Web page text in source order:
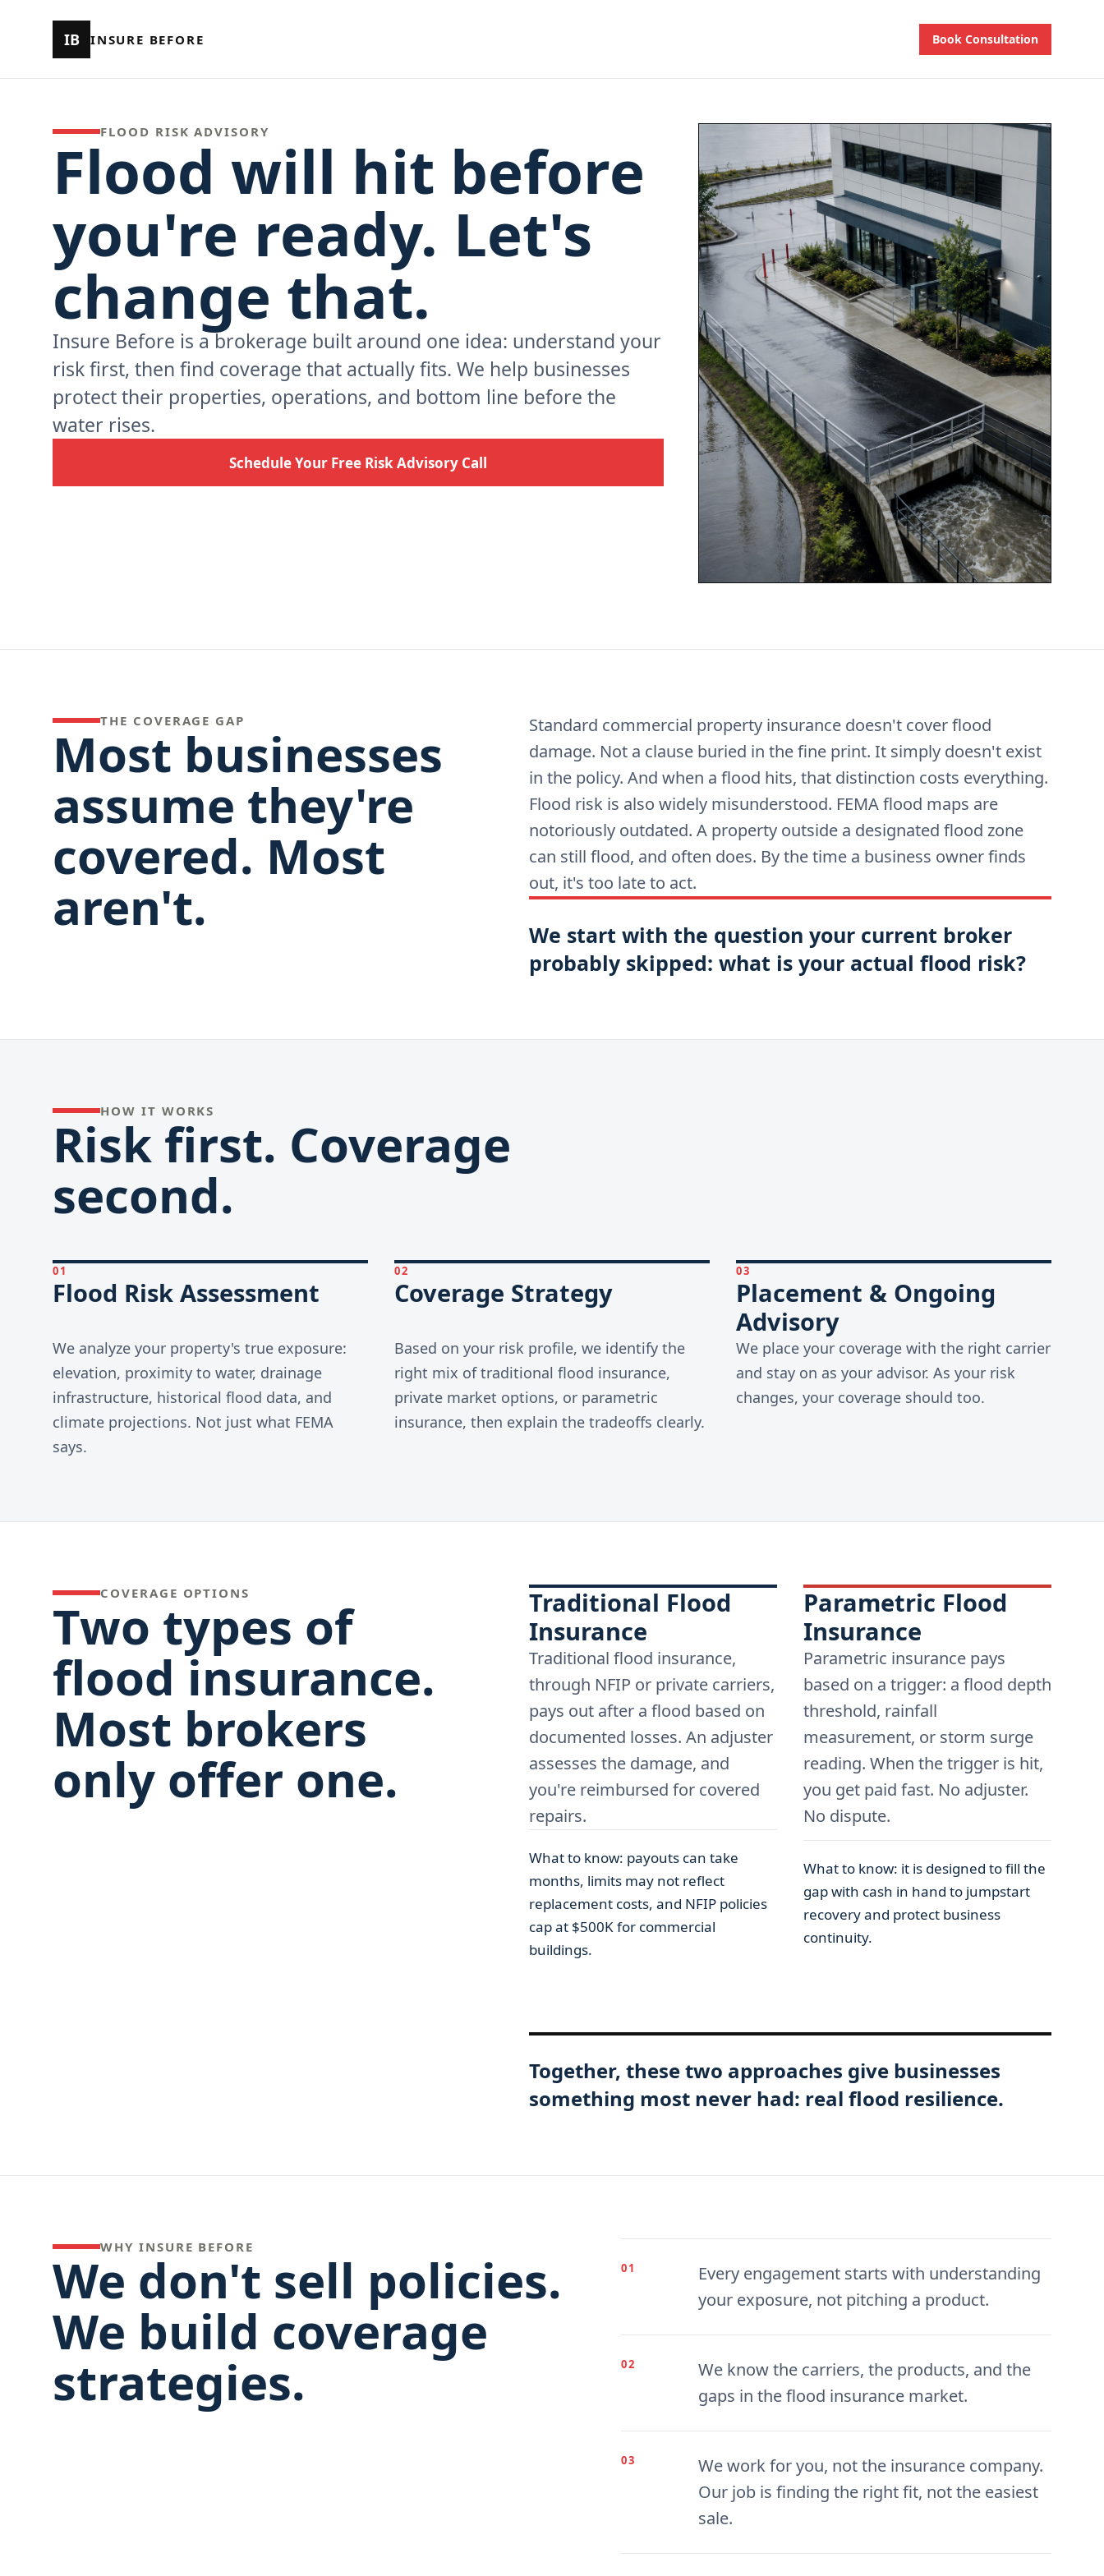
IB INSURE BEFORE Book Consultation
FLOOD RISK ADVISORY
Flood will hit before
you're ready. Let's
change that.
Insure Before is a brokerage built around one idea: understand your
risk first, then find coverage that actually fits. We help businesses
protect their properties, operations, and bottom line before the
water rises.
Schedule Your Free Risk Advisory Call
THE COVERAGE GAP
Most businesses
assume they're
covered. Most
aren't.
Standard commercial property insurance doesn't cover flood
damage. Not a clause buried in the fine print. It simply doesn't exist
in the policy. And when a flood hits, that distinction costs everything.
Flood risk is also widely misunderstood. FEMA flood maps are
notoriously outdated. A property outside a designated flood zone
can still flood, and often does. By the time a business owner finds
out, it's too late to act.
We start with the question your current broker
probably skipped: what is your actual flood risk?
HOW IT WORKS
Risk first. Coverage
second.
01
Flood Risk Assessment
We analyze your property's true exposure:
elevation, proximity to water, drainage
infrastructure, historical flood data, and
climate projections. Not just what FEMA
says.
02
Coverage Strategy
Based on your risk profile, we identify the
right mix of traditional flood insurance,
private market options, or parametric
insurance, then explain the tradeoffs clearly.
03
Placement & Ongoing
Advisory
We place your coverage with the right carrier
and stay on as your advisor. As your risk
changes, your coverage should too.
COVERAGE OPTIONS
Two types of
flood insurance.
Most brokers
only offer one.
Traditional Flood
Insurance
Traditional flood insurance,
through NFIP or private carriers,
pays out after a flood based on
documented losses. An adjuster
assesses the damage, and
you're reimbursed for covered
repairs.
What to know: payouts can take
months, limits may not reflect
replacement costs, and NFIP policies
cap at $500K for commercial
buildings.
Parametric Flood
Insurance
Parametric insurance pays
based on a trigger: a flood depth
threshold, rainfall
measurement, or storm surge
reading. When the trigger is hit,
you get paid fast. No adjuster.
No dispute.
What to know: it is designed to fill the
gap with cash in hand to jumpstart
recovery and protect business
continuity.
Together, these two approaches give businesses
something most never had: real flood resilience.
WHY INSURE BEFORE
We don't sell policies.
We build coverage
strategies.
01
Every engagement starts with understanding
your exposure, not pitching a product.
02
We know the carriers, the products, and the
gaps in the flood insurance market.
03
We work for you, not the insurance company.
Our job is finding the right fit, not the easiest
sale.